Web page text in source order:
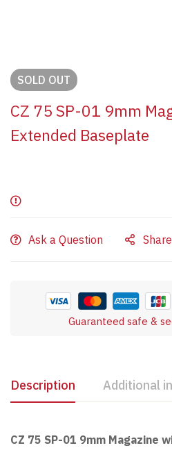
SOLD OUT
CZ 75 SP-01 9mm
Extended Baseplate
Ask a Question Share
Guaranteed safe &
Description Additional
CZ 75 SP-01 9mm Magazine